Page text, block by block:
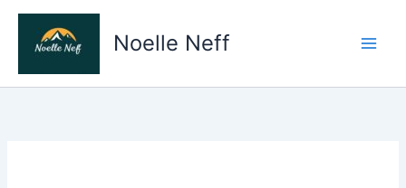
Skip
content
Noelle Neff